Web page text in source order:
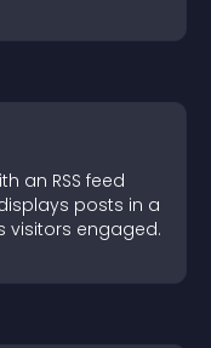
an RSS feed
posts in a
visitors engaged.